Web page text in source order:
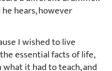
hears, however
I wished to live
essential facts of life,
it had to teach, and